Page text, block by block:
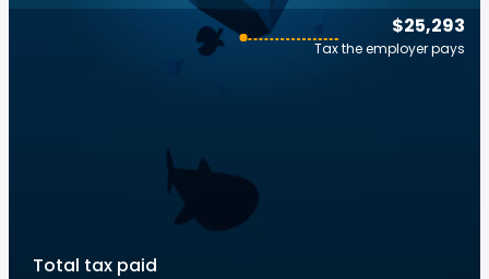
$25,293
Tax the employer pays
Total tax paid